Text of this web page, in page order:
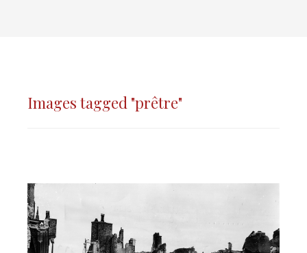
Images tagged "prêtre"